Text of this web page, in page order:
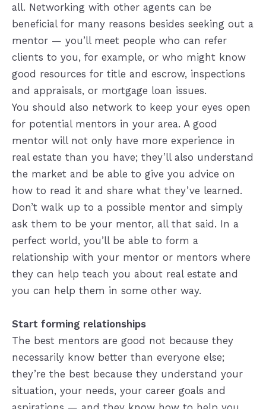
all. Networking with other agents can be
beneficial for many reasons besides seeking out a
mentor — you’ll meet people who can refer
clients to you, for example, or who might know
good resources for title and escrow, inspections
and appraisals, or mortgage loan issues.
You should also network to keep your eyes open
for potential mentors in your area. A good
mentor will not only have more experience in
real estate than you have; they’ll also understand
the market and be able to give you advice on
how to read it and share what they’ve learned.
Don’t walk up to a possible mentor and simply
ask them to be your mentor, all that said. In a
perfect world, you’ll be able to form a
relationship with your mentor or mentors where
they can help teach you about real estate and
you can help them in some other way.
Start forming relationships
The best mentors are good not because they
necessarily know better than everyone else;
they’re the best because they understand your
situation, your needs, your career goals and